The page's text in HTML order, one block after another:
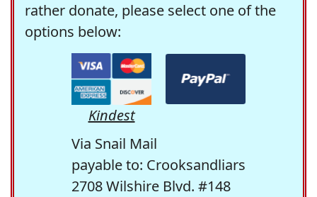
rather donate, please select one of the
options below:
Kindest
Via Snail Mail
payable to: Crooksandliars
2708 Wilshire Blvd. #148